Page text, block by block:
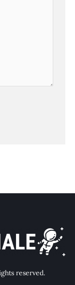
reserved.